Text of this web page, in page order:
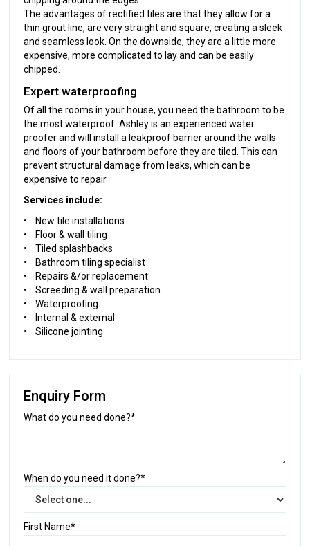
The advantages of rectified tiles are that they allow for a
thin grout line, are very straight and square, creating a sleek
and seamless look. On the downside, they are a little more
expensive, more complicated to lay and can be easily
chipped.
Expert waterproofing
Of all the rooms in your house, you need the bathroom to be
the most waterproof. Ashley is an experienced water
proofer and will install a leakproof barrier around the walls
and floors of your bathroom before they are tiled. This can
prevent structural damage from leaks, which can be
expensive to repair
Services include:
• New tile installations
• Floor & wall tiling
• Tiled splashbacks
• Bathroom tiling specialist
• Repairs &/or replacement
• Screeding & wall preparation
• Waterproofing
• Internal & external
• Silicone jointing
Enquiry Form
What do you need done?*
When do you need it done?*
First Name*